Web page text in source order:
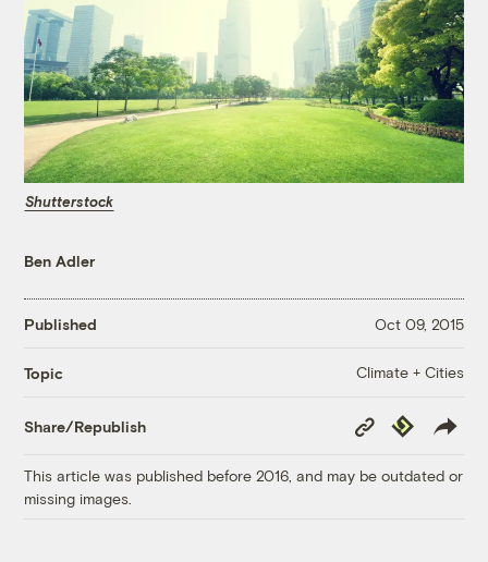
Shutterstock
Ben Adler
Published Oct 09, 2015
Topic Climate + Cities
Share/Republish
Copy
Link
Republish
This article was published before 2016, and may be outdated or
missing images.